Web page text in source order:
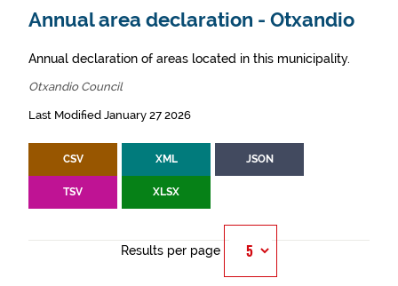
Annual area declaration - Otxandio
Annual declaration of areas located in this municipality.
Otxandio Council
Last Modified January 27 2026
CSV XML JSON
TSV XLSX
Results per page